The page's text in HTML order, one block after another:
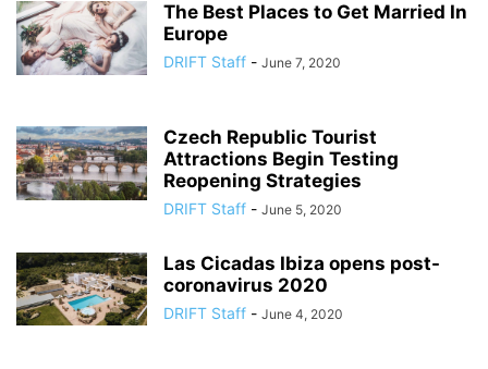
The Best Places to Get Married In
Europe
DRIFT Staff - June 7, 2020
Czech Republic Tourist
Attractions Begin Testing
Reopening Strategies
DRIFT Staff - June 5, 2020
Las Cicadas Ibiza opens post-
coronavirus 2020
DRIFT Staff - June 4, 2020